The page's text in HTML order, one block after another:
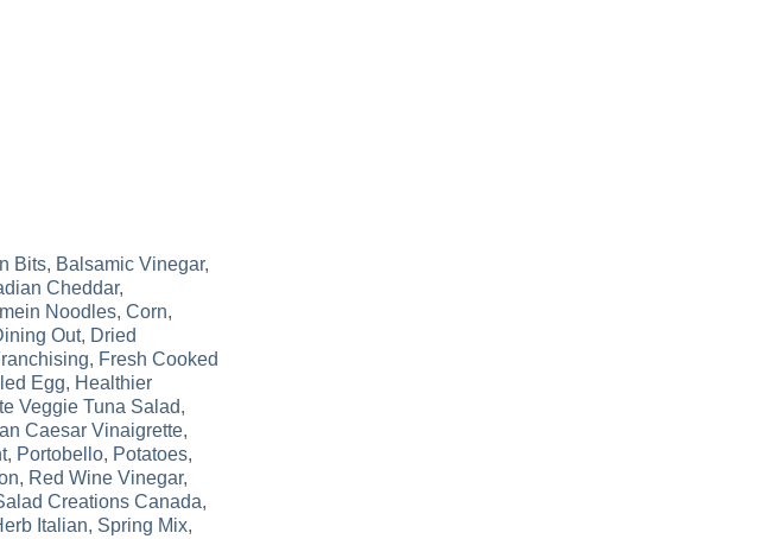
Bits, Balsamic Vinegar,
Cheddar,
Noodles, Corn,
Out, Dried
, Fresh Cooked
Egg, Healthier
Veggie Tuna Salad,
Caesar Vinaigrette,
, Portobello, Potatoes,
, Red Wine Vinegar,
Creations Canada,
Italian, Spring Mix,